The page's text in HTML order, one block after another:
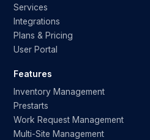
Services
Integrations
Plans & Pricing
User Portal
Features
Inventory Management
Prestarts
Work Request Management
Multi-Site Management